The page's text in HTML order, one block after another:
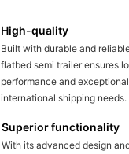
High-quality
Built with durable and
flatbed semi trailer ensures
performance and
international shipping needs.
Superior functionality
With its advanced design